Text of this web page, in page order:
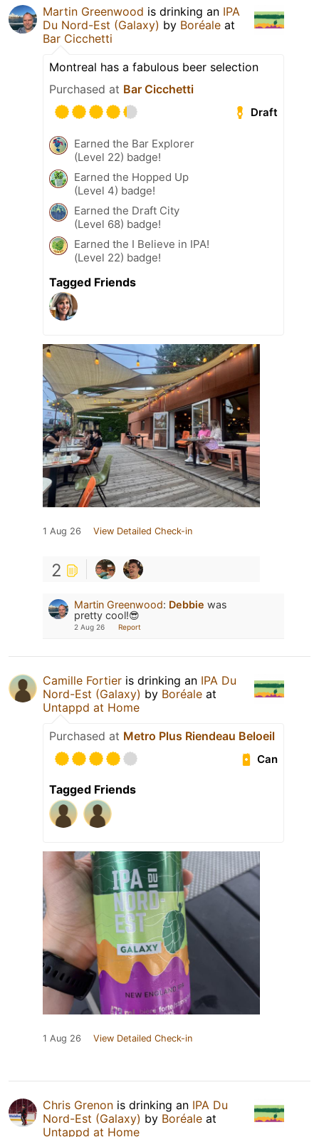
Martin Greenwood is drinking an IPA
Du Nord-Est (Galaxy) by Boréale at
Bar Cicchetti
Montreal has a fabulous beer selection
Purchased at Bar Cicchetti
Draft
Earned the Bar Explorer
(Level 22) badge!
Earned the Hopped Up
(Level 4) badge!
Earned the Draft City
(Level 68) badge!
Earned the I Believe in IPA!
(Level 22) badge!
Tagged Friends
1 Aug 26 View Detailed Check-in
2
Martin Greenwood: Debbie was
pretty cool!😎
2 Aug 26 Report
Camille Fortier is drinking an IPA Du
Nord-Est (Galaxy) by Boréale at
Untappd at Home
Purchased at Metro Plus Riendeau Beloeil
Can
Tagged Friends
1 Aug 26 View Detailed Check-in
Chris Grenon is drinking an IPA Du
Nord-Est (Galaxy) by Boréale at
Untappd at Home